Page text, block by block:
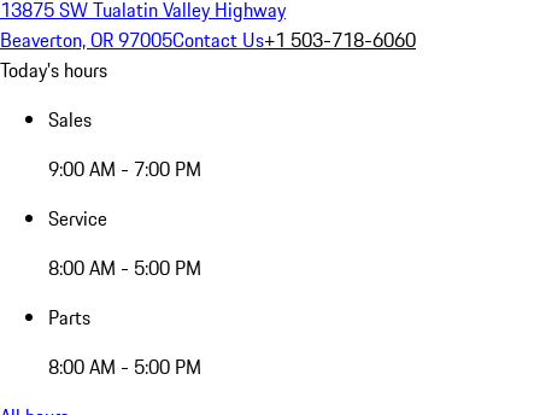
13875 SW Tualatin Valley Highway
Beaverton, OR 97005Contact Us+1 503-718-6060
Today's hours
Sales
9:00 AM - 7:00 PM
Service
8:00 AM - 5:00 PM
Parts
8:00 AM - 5:00 PM